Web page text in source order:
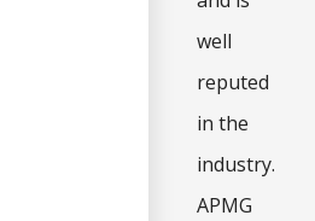
well
reputed
in the
industry.
APMG